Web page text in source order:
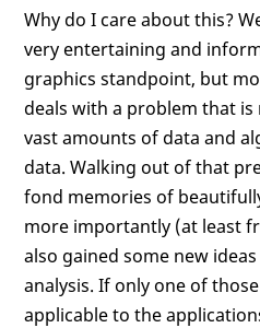
Why do I care about this?
very entertaining and
graphics standpoint, but
deals with a problem that
vast amounts of data and
data. Walking out of that
fond memories of
more importantly (at least
also gained some new
analysis. If only one of
applicable to the